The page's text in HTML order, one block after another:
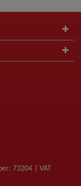
73204 | VAT